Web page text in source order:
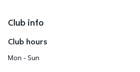
Club info
Club hours
Mon - Sun